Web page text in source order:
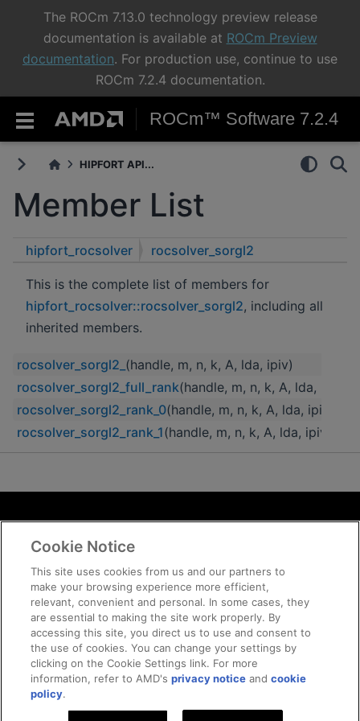
The ROCm 7.13.0 technology preview release
documentation is available at ROCm Preview
documentation. For production use, continue to use
ROCm 7.2.4 documentation.
ROCm™ Software 7.2.4
HIPFORT API...
Member List
hipfort_rocsolver rocsolver_sorgl2
This is the complete list of members for
hipfort_rocsolver::rocsolver_sorgl2, including all
inherited members.
rocsolver_sorgl2_ (handle, m, n, k, A, lda, ipiv)
rocsolver_sorgl2_full_rank(handle, m, n, k, A, lda, ipiv)
rocsolver_sorgl2_rank_0(handle, m, n, k, A, lda, ipiv)
rocsolver_sorgl2_rank_1(handle, m, n, k, A, lda, ipiv)
Terms and Conditions
ROCm Licenses and Disclaimers
Trademarks
Supply Chain Transparency
Fair and Open Competition
UK Tax Strategy
Cookie Policy
Cookie Notice
This site uses cookies from us and our partners to
make your browsing experience more efficient,
relevant, convenient and personal. In some cases, they
are essential to making the site work properly. By
accessing this site, you direct us to use and consent to
the use of cookies. You can change your settings by
clicking on the Cookie Settings link. For more
information, refer to AMD'sprivacy notice andcookie
policy.